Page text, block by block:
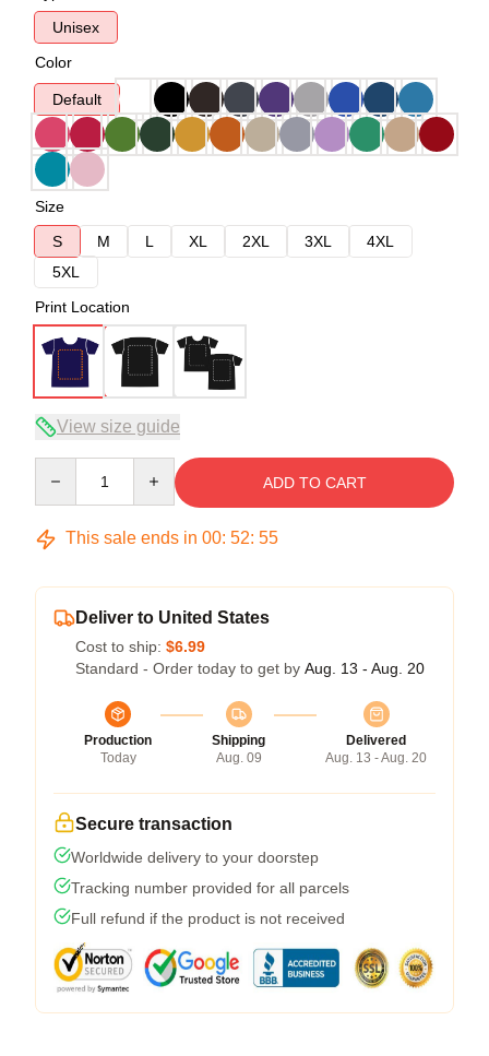
Unisex
Color
Default
Size
S
M L XL 2XL 3XL
4XL
5XL
Print Location
View size guide
ADD TO CART
This sale ends in 00: 52: 54
Deliver to United States
Cost to ship: $6.99
Standard - Order today to get by Aug. 13 - Aug. 20
Production
Today
Shipping
Aug. 09
Delivered
Aug. 13 - Aug. 20
Secure transaction
Worldwide delivery to your doorstep
Tracking number provided for all parcels
Full refund if the product is not received